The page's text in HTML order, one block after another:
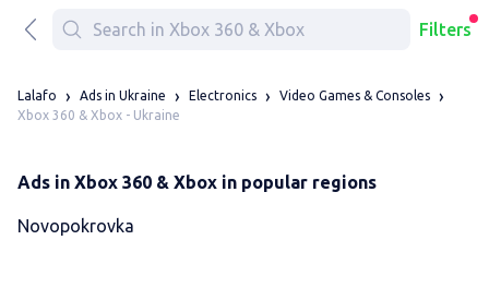
Filters
Lalafo Ads in Ukraine Electronics
Video Games & Consoles
Xbox 360 & Xbox - Ukraine
Ads in Xbox 360 & Xbox in popular regions
Novopokrovka